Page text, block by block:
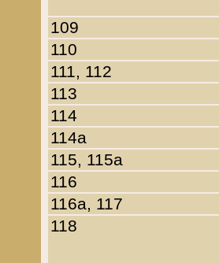
109
110
111, 112
113
114
114a
115, 115a
116
116a, 117
118